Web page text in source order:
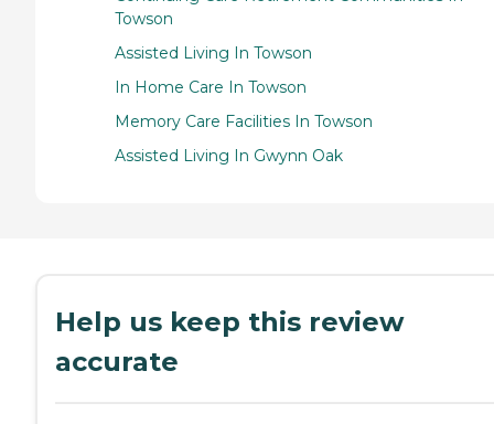
Towson
Assisted Living In Towson
In Home Care In Towson
Memory Care Facilities In Towson
Assisted Living In Gwynn Oak
Help us keep this review
accurate